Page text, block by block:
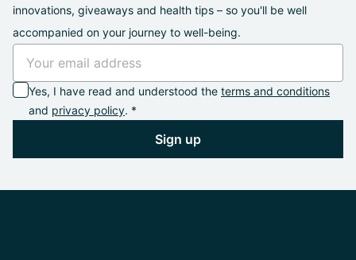
innovations, giveaways and health tips – so you'll be well
accompanied on your journey to well-being.
Yes, I have read and understood the terms and conditions
and privacy policy. *
Sign up